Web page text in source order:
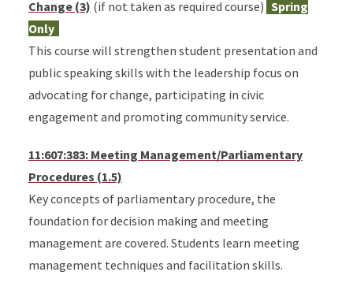
Change (3) (if not taken as required course) Spring
Only
This course will strengthen student presentation and
public speaking skills with the leadership focus on
advocating for change, participating in civic
engagement and promoting community service.
11:607:383: Meeting Management/Parliamentary
Procedures (1.5)
Key concepts of parliamentary procedure, the
foundation for decision making and meeting
management are covered. Students learn meeting
management techniques and facilitation skills.